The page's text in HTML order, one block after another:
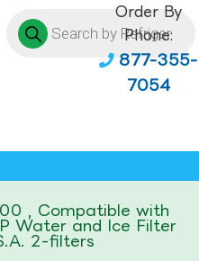
Order By
Phone:
877-355-
7054
, Compatible with
Water and Ice Filter
2-filters